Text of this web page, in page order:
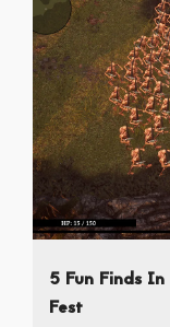
5 Fun Finds
Fest